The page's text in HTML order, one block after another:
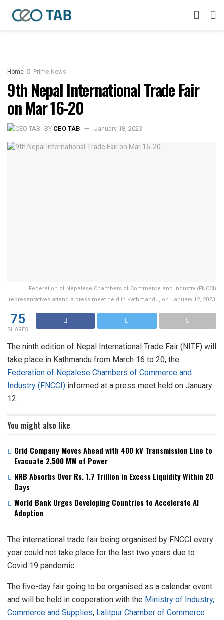
Home Prime News
9th Nepal International Trade Fair
on Mar 16-20
BY CEO TAB January 18, 2023
Federation of Nepalese Chambers of Commerce and Industry (FNCCI)
representatives attend a press meet held in Kathmandu, on January 12, 2023.
75
SHARES
The ninth edition of Nepal International Trade Fair (NITF) will
take place in Kathmandu from March 16 to 20, the
Federation of Nepalese Chambers of Commerce and
Industry (FNCCI) informed at a press meet held on January
12.
You might also like
Grid Company Moves Ahead with 400 kV Transmission Line to
Evacuate 2,500 MW of Power
NRB Absorbs Over Rs. 1.7 Trillion in Excess Liquidity Within 20
Days
World Bank Urges Developing Countries to Accelerate AI
Adoption
The international trade fair being organised by FNCCI every
year could not take place for the last two years due to
Covid 19 pandemic.
The five-day fair going to be organised as a calendar event
and will be held in cooperation with the Ministry of Industry,
Commerce and Supplies, Lalitpur Chamber of Commerce